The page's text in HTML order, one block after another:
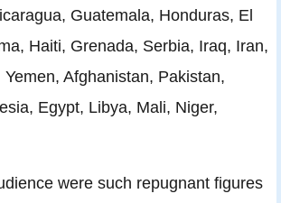
Guatemala, Honduras, El
Haiti, Grenada, Serbia, Iraq, Iran,
Afghanistan, Pakistan,
Egypt, Libya, Mali, Niger,
were such repugnant figures